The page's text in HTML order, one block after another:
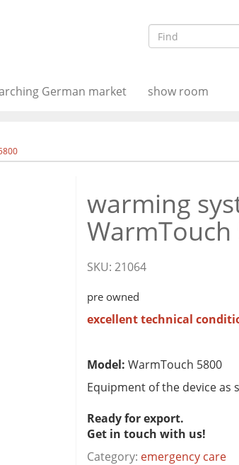
German market show room
warming
WarmTouch
SKU: 21064
pre owned
excellent technical
Model: WarmTouch 5800
Equipment of the device as
Ready for export.
Get in touch with us!
Category: emergency care